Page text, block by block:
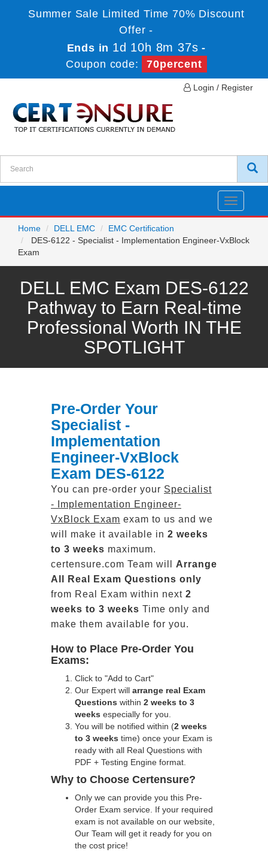
Summer Sale Limited Time 70% Discount
Offer -
Ends in 1d 10h 8m 37s -
Coupon code:
70percent
Login / Register
Toggle
Home
DELL EMC
EMC Certification
DES-6122 - Specialist - Implementation Engineer-VxBlock
Exam
DELL EMC Exam DES-6122
Pathway to Earn Real-time
Professional Worth IN THE
SPOTLIGHT
Pre-Order Your
Specialist -
Implementation
Engineer-VxBlock
Exam DES-6122
You can pre-order your Specialist
- Implementation Engineer-
VxBlock Exam exam to us and we
will make it available in 2 weeks
to 3 weeks maximum.
certensure.com Team will Arrange
All
Real
Exam Questions only
from Real Exam within next 2
weeks to 3 weeks Time only and
make them available for you.
How to Place Pre-Order You
Exams:
Click to "Add to Cart"
Our Expert will arrange real Exam
Questions within 2 weeks to 3
weeks especially for you.
You will be notified within (2 weeks
to 3 weeks time) once your Exam is
ready with all Real Questions with
PDF + Testing Engine format.
Why to Choose Certensure?
Only we can provide you this Pre-
Order Exam service. If your required
exam is not available on our website,
Our Team will get it ready for you on
the cost price!